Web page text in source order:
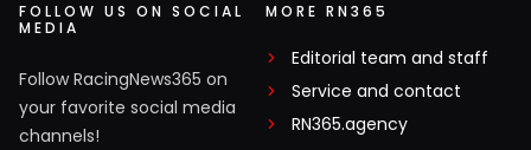
FOLLOW US ON SOCIAL
MEDIA
Follow RacingNews365 on
your favorite social media
channels!
MORE RN365
Editorial team and staff
Service and contact
RN365.agency